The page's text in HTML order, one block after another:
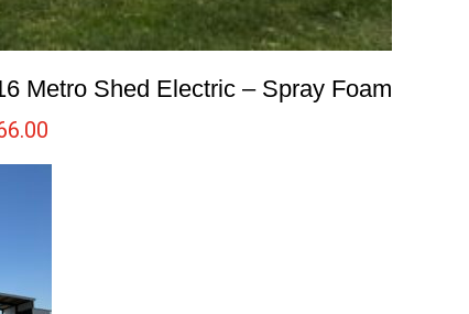
Metro Shed Electric – Spray Foam